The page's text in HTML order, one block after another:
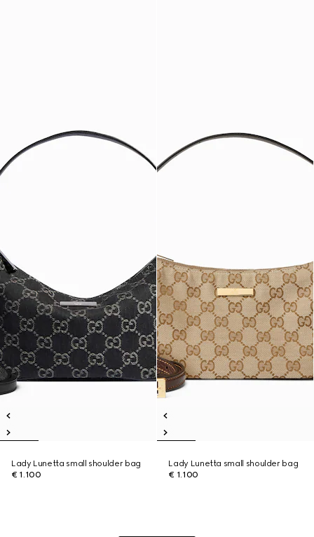
Lady Lunetta small shoulder bag
€ 1.100
Lady Lunetta small shoulder bag
€ 1.100